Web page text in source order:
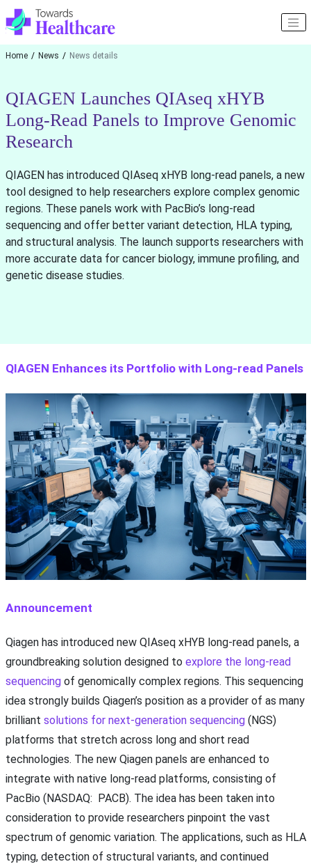
Home News News details
QIAGEN Launches QIAseq xHYB
Long-Read Panels to Improve Genomic
Research
QIAGEN has introduced QIAseq xHYB long-read panels, a new
tool designed to help researchers explore complex genomic
regions. These panels work with PacBio’s long-read
sequencing and offer better variant detection, HLA typing,
and structural analysis. The launch supports researchers with
more accurate data for cancer biology, immune profiling, and
genetic disease studies.
QIAGEN Enhances its Portfolio with Long-read Panels
Announcement
Qiagen has introduced new QIAseq xHYB long-read panels, a
groundbreaking solution designed to explore the long-read
sequencingof genomically complex regions. This sequencing
idea strongly builds Qiagen’s position as a provider of as many
brilliant solutions for next-generation sequencing(NGS)
platforms that stretch across long and short read
technologies. The new Qiagen panels are enhanced to
integrate with native long-read platforms, consisting of
PacBio (NASDAQ: PACB). The idea has been taken into
consideration to provide researchers pinpoint the vast
spectrum of genomic variation. The applications, such as HLA
typing, detection of structural variants, and continued